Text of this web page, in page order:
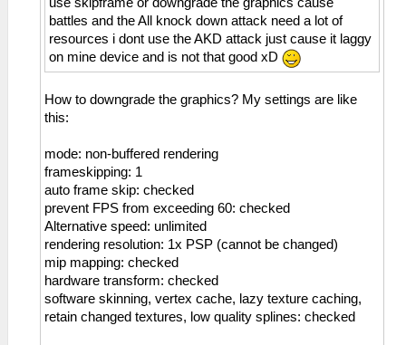
use skipframe or downgrade the graphics cause
battles and the All knock down attack need a lot of
resources i dont use the AKD attack just cause it laggy
on mine device and is not that good xD
How to downgrade the graphics? My settings are like
this:
mode: non-buffered rendering
frameskipping: 1
auto frame skip: checked
prevent FPS from exceeding 60: checked
Alternative speed: unlimited
rendering resolution: 1x PSP (cannot be changed)
mip mapping: checked
hardware transform: checked
software skinning, vertex cache, lazy texture caching,
retain changed textures, low quality splines: checked